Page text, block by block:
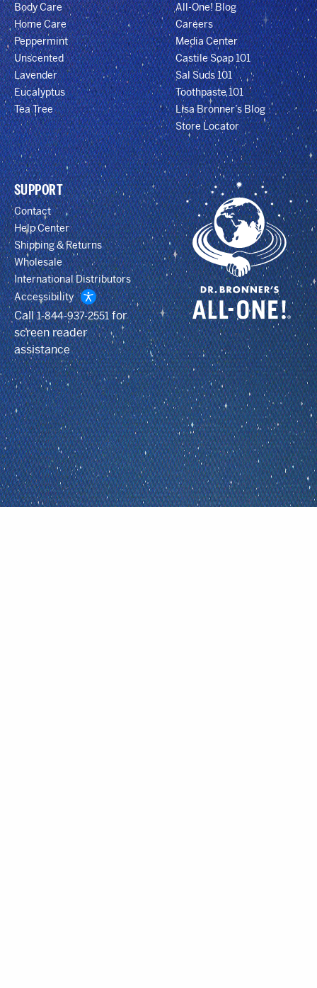
Body Care
Home Care
Peppermint
Unscented
Lavender
Eucalyptus
Tea Tree
All-One! Blog
Careers
Media Center
Castile Soap 101
Sal Suds 101
Toothpaste 101
Lisa Bronner’s Blog
Store Locator
SUPPORT
Contact
Help Center
Shipping & Returns
Wholesale
International Distributors
Accessibility
Call1-844-937-2551for
screen reader
assistance